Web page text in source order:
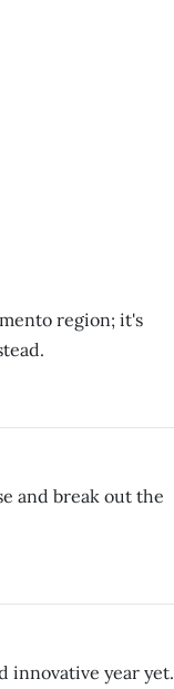
region; it's
and break out the
innovative year yet.